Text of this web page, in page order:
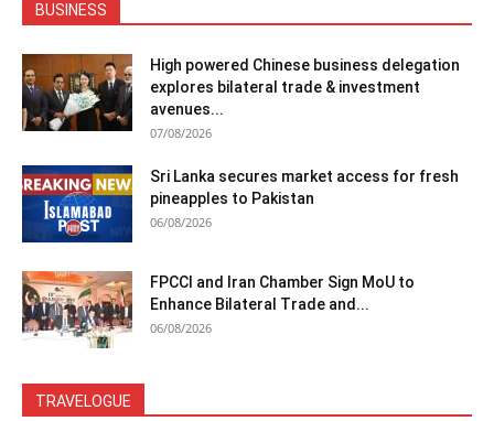
BUSINESS
High powered Chinese business delegation
explores bilateral trade & investment
avenues...
07/08/2026
Sri Lanka secures market access for fresh
pineapples to Pakistan
06/08/2026
FPCCI and Iran Chamber Sign MoU to
Enhance Bilateral Trade and...
06/08/2026
TRAVELOGUE